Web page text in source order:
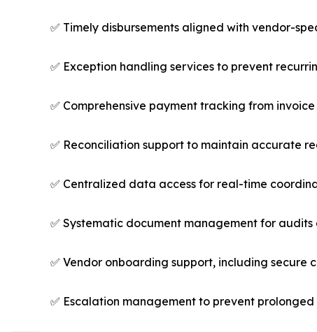
✅ Timely disbursements aligned with vendor-
✅ Exception handling services to prevent
✅ Comprehensive payment tracking from
✅ Reconciliation support to maintain accurate
✅ Centralized data access for real-time
✅ Systematic document management for
✅ Vendor onboarding support, including secure
✅ Escalation management to prevent